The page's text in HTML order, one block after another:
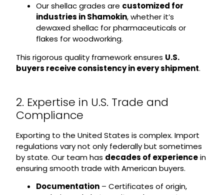
Our shellac grades are customized for
industries in Shamokin, whether it’s
dewaxed shellac for pharmaceuticals or
flakes for woodworking.
This rigorous quality framework ensures U.S.
buyers receive consistency in every shipment.
2. Expertise in U.S. Trade and
Compliance
Exporting to the United States is complex. Import
regulations vary not only federally but sometimes
by state. Our team has decades of experiencein
ensuring smooth trade with American buyers.
Documentation– Certificates of origin,